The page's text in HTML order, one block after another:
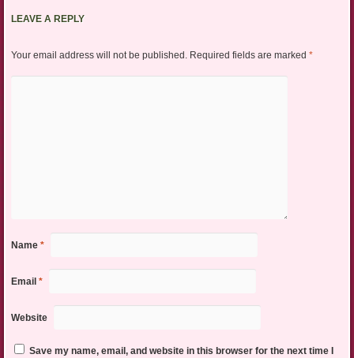
LEAVE A REPLY
Your email address will not be published. Required fields are marked *
Name *
Email *
Website
Save my name, email, and website in this browser for the next time I